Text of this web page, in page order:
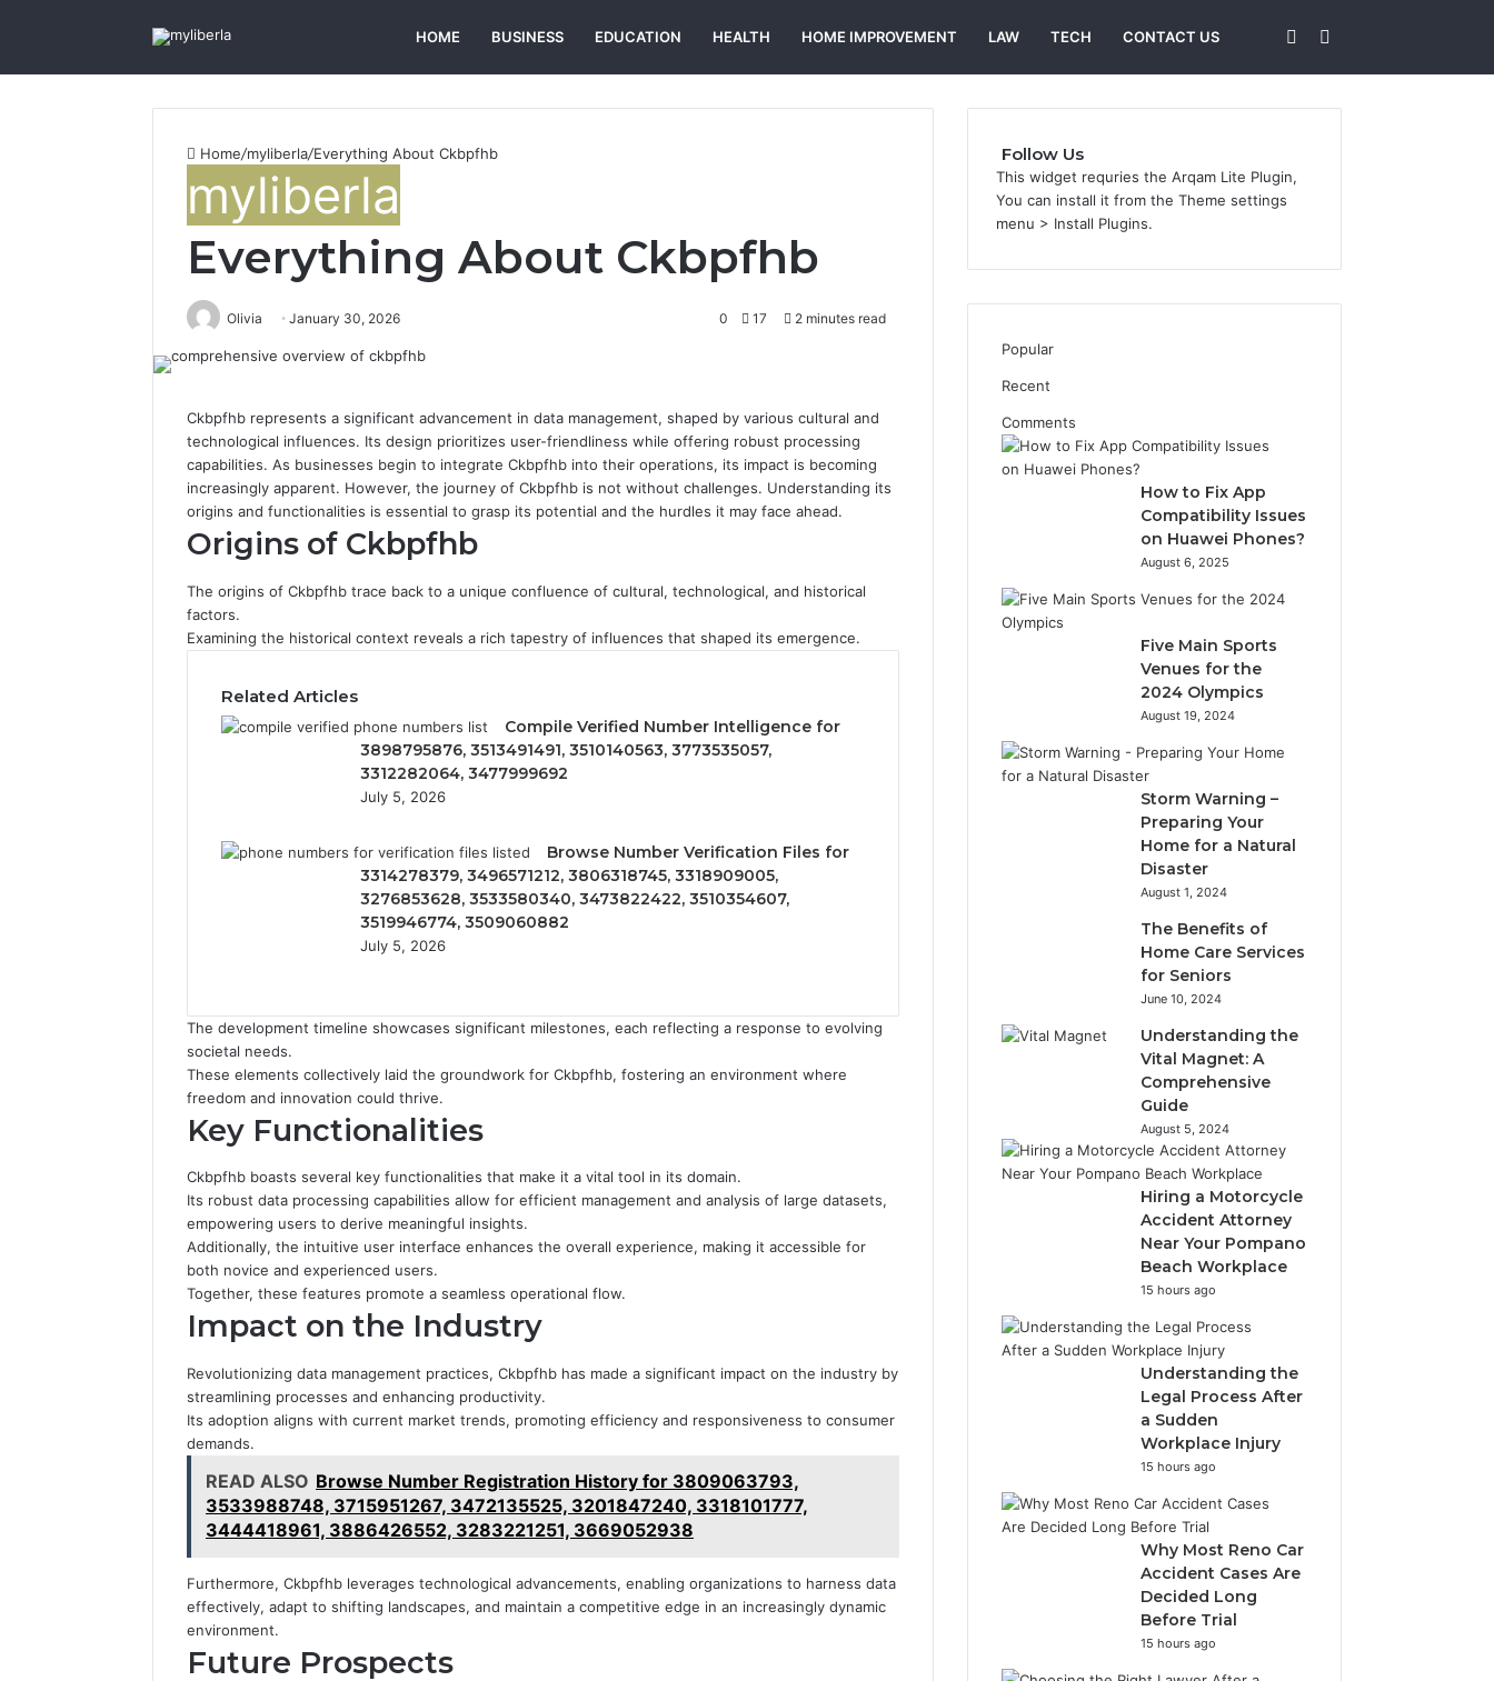
HOME BUSINESS EDUCATION HEALTH HOME IMPROVEMENT LAW TECH CONTACT US
for
Sidebar
Home/myliberla/Everything About Ckbpfhb
myliberla
Everything About Ckbpfhb
Olivia January 30, 2026 0 17 2 minutes read
Ckbpfhb represents a significant advancement in data management, shaped by various cultural and
technological influences. Its design prioritizes user-friendliness while offering robust processing
capabilities. As businesses begin to integrate Ckbpfhb into their operations, its impact is becoming
increasingly apparent. However, the journey of Ckbpfhb is not without challenges. Understanding its
origins and functionalities is essential to grasp its potential and the hurdles it may face ahead.
Origins of Ckbpfhb
The origins of Ckbpfhb trace back to a unique confluence of cultural, technological, and historical
factors.
Examining the historical context reveals a rich tapestry of influences that shaped its emergence.
Related Articles
Compile Verified Number Intelligence for
3898795876, 3513491491, 3510140563, 3773535057,
3312282064, 3477999692
July 5, 2026
Browse Number Verification Files for
3314278379, 3496571212, 3806318745, 3318909005,
3276853628, 3533580340, 3473822422, 3510354607,
3519946774, 3509060882
July 5, 2026
The development timeline showcases significant milestones, each reflecting a response to evolving
societal needs.
These elements collectively laid the groundwork for Ckbpfhb, fostering an environment where
freedom and innovation could thrive.
Key Functionalities
Ckbpfhb boasts several key functionalities that make it a vital tool in its domain.
Its robust data processing capabilities allow for efficient management and analysis of large datasets,
empowering users to derive meaningful insights.
Additionally, the intuitive user interface enhances the overall experience, making it accessible for
both novice and experienced users.
Together, these features promote a seamless operational flow.
Impact on the Industry
Revolutionizing data management practices, Ckbpfhb has made a significant impact on the industry by
streamlining processes and enhancing productivity.
Its adoption aligns with current market trends, promoting efficiency and responsiveness to consumer
demands.
READ ALSO Browse Number Registration History for 3809063793,
3533988748, 3715951267, 3472135525, 3201847240, 3318101777,
3444418961, 3886426552, 3283221251, 3669052938
Furthermore, Ckbpfhb leverages technological advancements, enabling organizations to harness data
effectively, adapt to shifting landscapes, and maintain a competitive edge in an increasingly dynamic
environment.
Future Prospects
Follow Us
This widget requries the Arqam Lite Plugin,
You can install it from the Theme settings
menu > Install Plugins.
Popular
Recent
Comments
How to Fix App
Compatibility Issues
on Huawei Phones?
August 6, 2025
Five Main Sports
Venues for the
2024 Olympics
August 19, 2024
Storm Warning –
Preparing Your
Home for a Natural
Disaster
August 1, 2024
The Benefits of
Home Care Services
for Seniors
June 10, 2024
Understanding the
Vital Magnet: A
Comprehensive
Guide
August 5, 2024
Hiring a Motorcycle
Accident Attorney
Near Your Pompano
Beach Workplace
15 hours ago
Understanding the
Legal Process After
a Sudden
Workplace Injury
15 hours ago
Why Most Reno Car
Accident Cases Are
Decided Long
Before Trial
15 hours ago